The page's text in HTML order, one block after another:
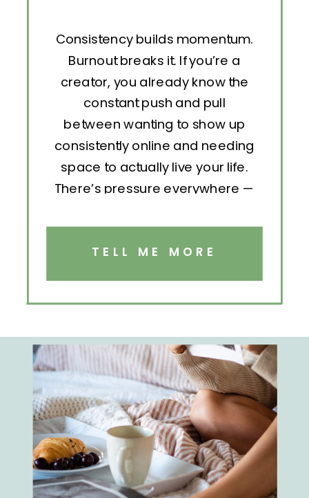
Consistency builds momentum.
Burnout breaks it. If you’re a
creator, you already know the
constant push and pull
between wanting to show up
consistently online and needing
space to actually live your life.
There’s pressure everywhere —
repeat. But without structure, all
that effort becomes exhausting.
TELL ME MORE